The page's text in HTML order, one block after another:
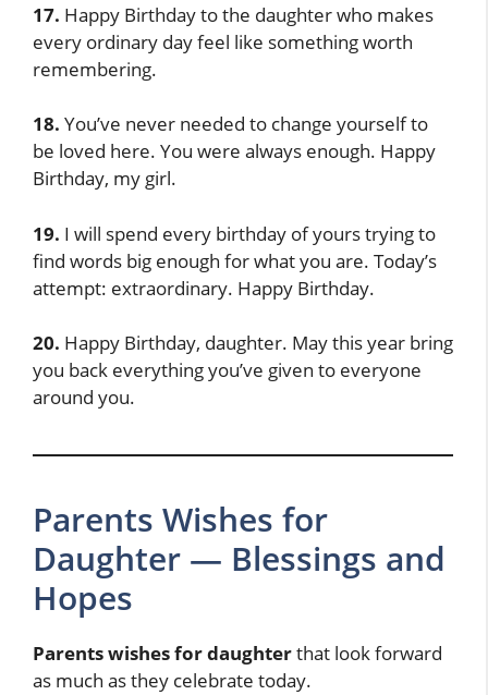
17. Happy Birthday to the daughter who makes
every ordinary day feel like something worth
remembering.
18. You’ve never needed to change yourself to
be loved here. You were always enough. Happy
Birthday, my girl.
19. I will spend every birthday of yours trying to
find words big enough for what you are. Today’s
attempt: extraordinary. Happy Birthday.
20. Happy Birthday, daughter. May this year bring
you back everything you’ve given to everyone
around you.
Parents Wishes for
Daughter — Blessings and
Hopes
Parents wishes for daughterthat look forward
as much as they celebrate today.